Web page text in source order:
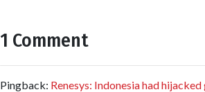
1 Comment
Pingback: Renesys: Indonesia had